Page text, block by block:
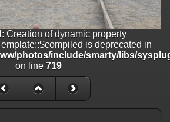
property
is deprecated in
include/smarty/libs/sysplugins/
property
is deprecated in
include/smarty/libs/sysplugins/
property Smarty_Variable::$do_else
: Creation of dynamic property
is deprecated in
photos/include/smarty/libs/
on line 719